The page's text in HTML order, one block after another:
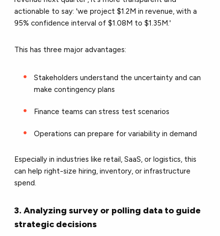
actionable to say: 'we project $1.2M in revenue, with a
95% confidence interval of $1.08M to $1.35M.'
This has three major advantages:
Stakeholders understand the uncertainty and can
make contingency plans
Finance teams can stress test scenarios
Operations can prepare for variability in demand
Especially in industries like retail, SaaS, or logistics, this
can help right-size hiring, inventory, or infrastructure
spend.
3. Analyzing survey or polling data to guide
strategic decisions